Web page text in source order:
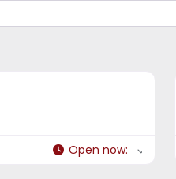
Open now: